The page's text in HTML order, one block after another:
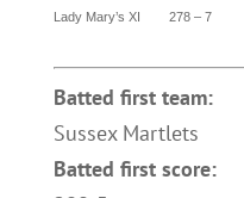
Lady Mary’s XI 278 – 7
Batted first team:
Sussex Martlets
Batted first score: